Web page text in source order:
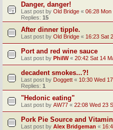
Danger, danger!
Last post by Old Bridge « 06:28 Mon
Replies: 15
After dinner tipple.
Last post by Old Bridge « 16:23 Sat
Port and red wine sauce
Last post by PhilW« 20:42 Sat 14
decadent smokes...?!
Last post by Doggett « 10:30 Wed
Replies: 1
"Hedonic eating"
Last post by AW77 « 22:08 Wed 23
Pork Pie Source and
Last post by Alex Bridgeman «